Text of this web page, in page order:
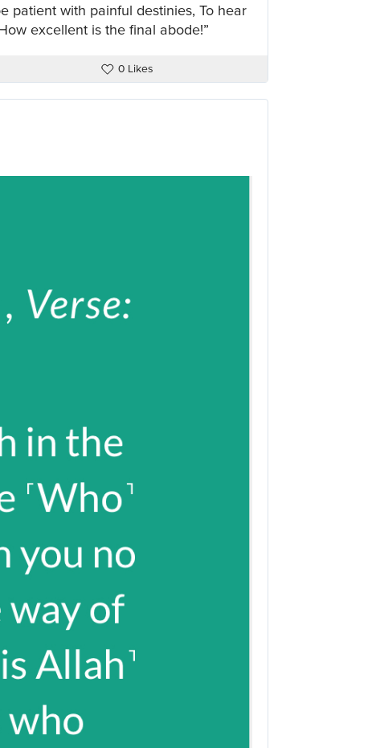
patient with painful destinies, To hear
excellent is the final abode!”
0 Likes